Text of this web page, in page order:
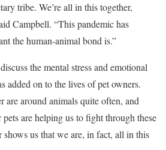
tribe. We’re all in this together,
Campbell. “This pandemic has
the human-animal bond is.”
the mental stress and emotional
added on to the lives of pet owners.
are around animals quite often, and
are helping us to fight through these
us that we are, in fact, all in this